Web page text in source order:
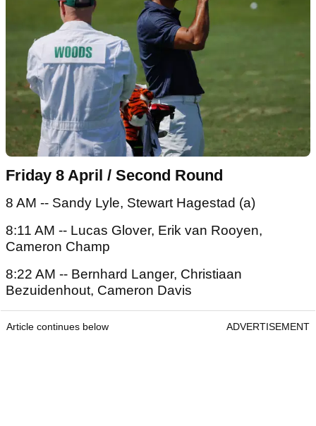
Friday 8 April / Second Round
8 AM -- Sandy Lyle, Stewart Hagestad (a)
8:11 AM -- Lucas Glover, Erik van Rooyen,
Cameron Champ
8:22 AM -- Bernhard Langer, Christiaan
Bezuidenhout, Cameron Davis
Article continues below ADVERTISEMENT